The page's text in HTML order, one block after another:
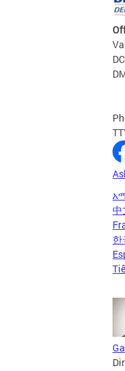
中
한